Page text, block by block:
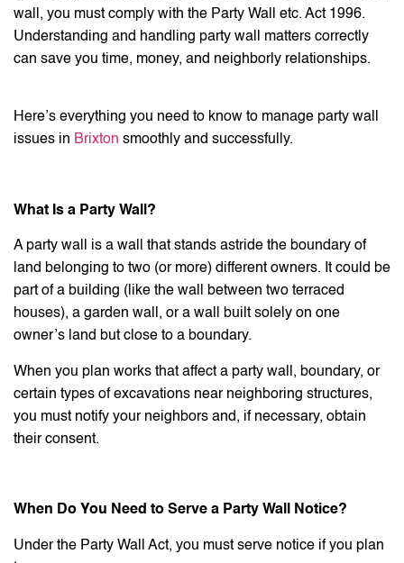
wall, you must comply with the Party Wall etc. Act 1996.
Understanding and handling party wall matters correctly
can save you time, money, and neighborly relationships.
Here’s everything you need to know to manage party wall
issues in Brixton smoothly and successfully.
What Is a Party Wall?
A party wall is a wall that stands astride the boundary of
land belonging to two (or more) different owners. It could be
part of a building (like the wall between two terraced
houses), a garden wall, or a wall built solely on one
owner’s land but close to a boundary.
When you plan works that affect a party wall, boundary, or
certain types of excavations near neighboring structures,
you must notify your neighbors and, if necessary, obtain
their consent.
When Do You Need to Serve a Party Wall Notice?
Under the Party Wall Act, you must serve notice if you plan